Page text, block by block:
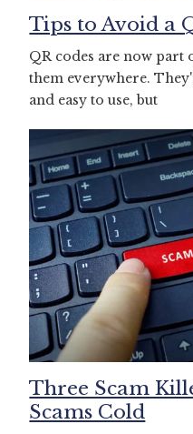
Tips to Avoid a
QR codes are now part
them everywhere.
and easy to use, but
Three Scam
Scams Cold